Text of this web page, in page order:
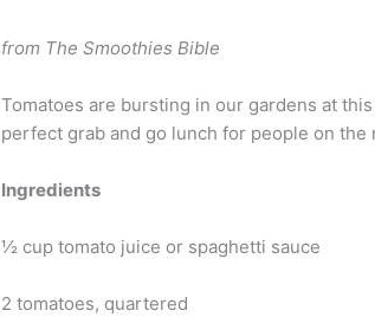
from The Smoothies Bible
Tomatoes are bursting in our gardens at
perfect grab and go lunch for people on the
Ingredients
½ cup tomato juice or spaghetti sauce
2 tomatoes, quartered